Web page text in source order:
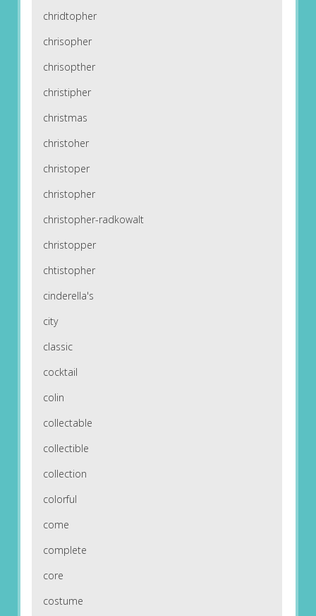
chridtopher
chrisopher
chrisopther
christipher
christmas
christoher
christoper
christopher
christopher-radkowalt
christopper
chtistopher
cinderella's
city
classic
cocktail
colin
collectable
collectible
collection
colorful
come
complete
core
costume